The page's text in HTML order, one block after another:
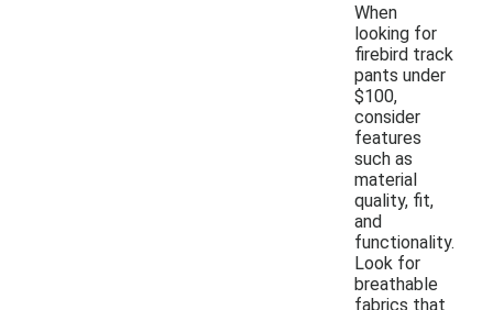
When
looking for
firebird track
pants under
$100,
consider
features
such as
material
quality, fit,
and
functionality.
Look for
breathable
fabrics that